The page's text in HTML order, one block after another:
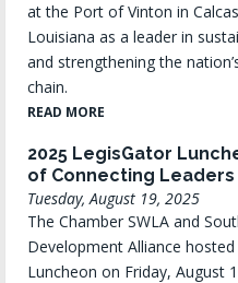
at the Port of Vinton in
Louisiana as a leader in
and strengthening the
chain.
READ MORE
2025 LegisGator
of Connecting Leaders
Tuesday, August 19, 2025
The Chamber SWLA and
Development Alliance
Luncheon on Friday, August